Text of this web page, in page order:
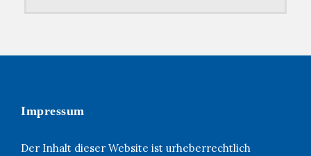
Impressum
Der Inhalt dieser Website ist urheberrechtlich